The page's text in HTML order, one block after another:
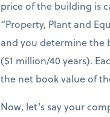
price of the building is
“Property, Plant and
and you determine the
($1 million/40 years).
the net book value of
Now, let’s say your